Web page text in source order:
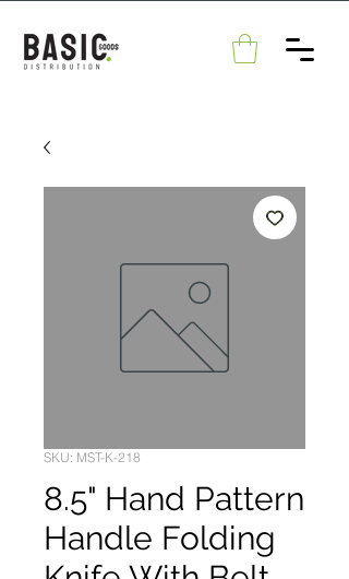
SKU: MST-K-218
8.5" Hand Pattern
Handle Folding